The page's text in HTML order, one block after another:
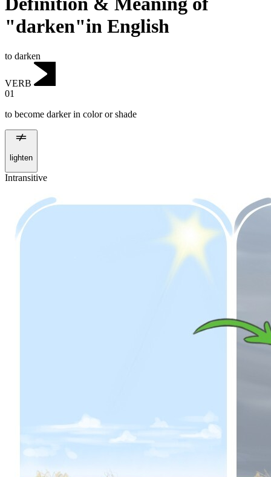
"darken"in English
to darken
VERB
01
to become darker in color or shade
lighten
Intransitive